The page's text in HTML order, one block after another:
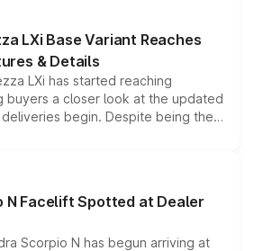
the vehicle, variant and eligibility,
ways to reduce the overall
LXi Base Variant Reaches
& Details
LXi has started reaching
buyers a closer look at the updated
begin. Despite being the
with several standard safety
powertrains, making it an
compact SUV segment.
N Facelift Spotted at Dealer
Scorpio N has begun arriving at